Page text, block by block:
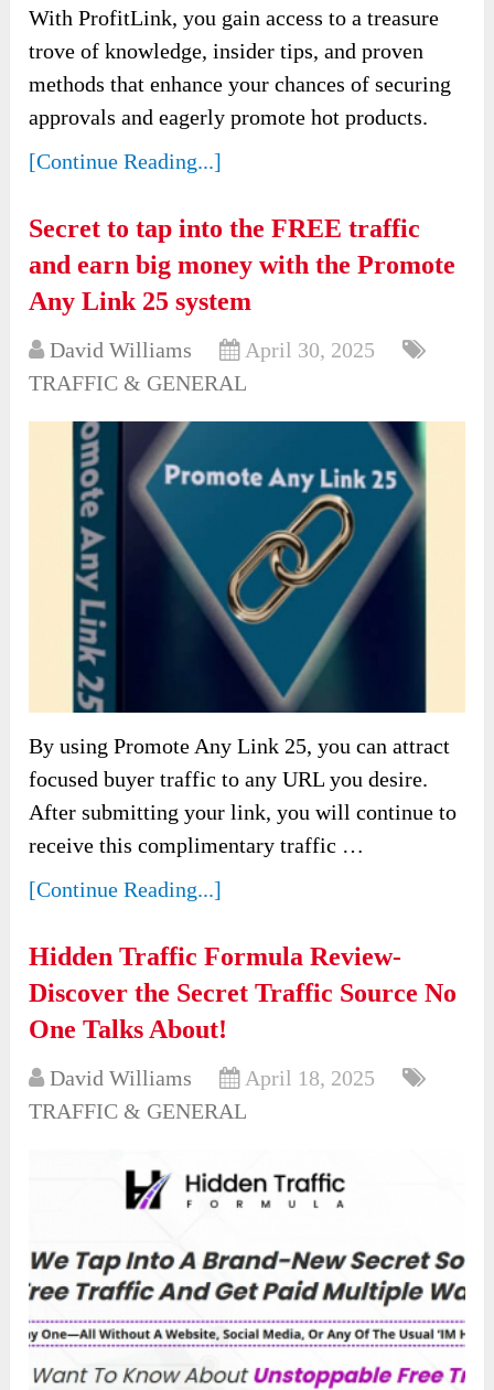
With ProfitLink, you gain access to a treasure
trove of knowledge, insider tips, and proven
methods that enhance your chances of securing
approvals and eagerly promote hot products.
[Continue Reading...]
Secret to tap into the FREE traffic
and earn big money with the Promote
Any Link 25 system
David Williams
April 30, 2025
TRAFFIC & GENERAL
By using Promote Any Link 25, you can attract
focused buyer traffic to any URL you desire.
After submitting your link, you will continue to
receive this complimentary traffic …
[Continue Reading...]
Hidden Traffic Formula Review-
Discover the Secret Traffic Source No
One Talks About!
David Williams
April 18, 2025
TRAFFIC & GENERAL